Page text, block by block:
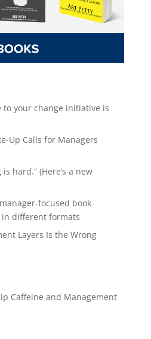
your change initiative is
Up Calls for Managers
hard.” (Here’s a new
focused book
different formats
Layers Is the Wrong
Caffeine and Management